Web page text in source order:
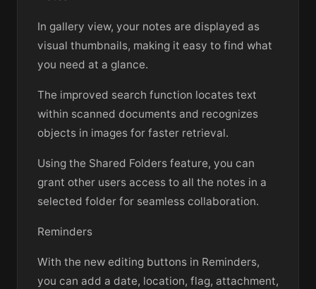
In gallery view, your notes are displayed as
visual thumbnails, making it easy to find what
you need at a glance.
The improved search function locates text
within scanned documents and recognizes
objects in images for faster retrieval.
Using the Shared Folders feature, you can
grant other users access to all the notes in a
selected folder for seamless collaboration.
Reminders
With the new editing buttons in Reminders,
you can add a date, location, flag, attachment,